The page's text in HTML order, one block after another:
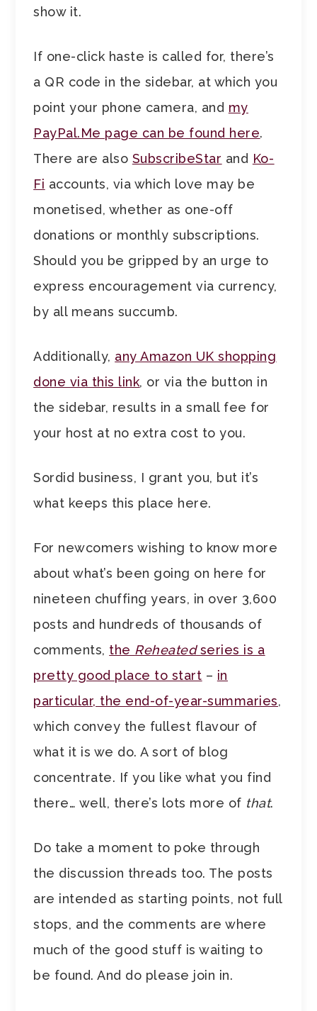
show it.
If one-click haste is called for, there’s
a QR code in the sidebar, at which you
point your phone camera, and my
PayPal.Me page can be found here.
There are also SubscribeStar and Ko-
Fi accounts, via which love may be
monetised, whether as one-off
donations or monthly subscriptions.
Should you be gripped by an urge to
express encouragement via currency,
by all means succumb.
Additionally, any Amazon UK shopping
done via this link, or via the button in
the sidebar, results in a small fee for
your host at no extra cost to you.
Sordid business, I grant you, but it’s
what keeps this place here.
For newcomers wishing to know more
about what’s been going on here for
nineteen chuffing years, in over 3,600
posts and hundreds of thousands of
comments, the Reheatedseries is a
pretty good place to start – in
particular, the end-of-year-summaries,
which convey the fullest flavour of
what it is we do. A sort of blog
concentrate. If you like what you find
there… well, there’s lots more of that.
Do take a moment to poke through
the discussion threads too. The posts
are intended as starting points, not full
stops, and the comments are where
much of the good stuff is waiting to
be found. And do please join in.